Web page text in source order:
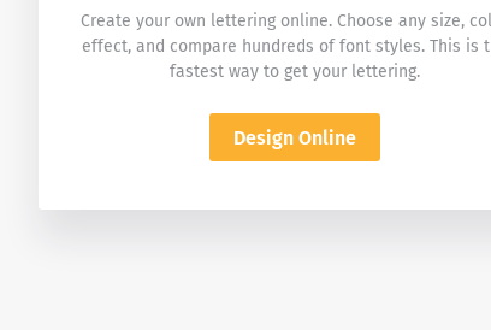
Create your own lettering online. Choose any size,
effect, and compare hundreds of font styles. This is
fastest way to get your lettering.
Design Online